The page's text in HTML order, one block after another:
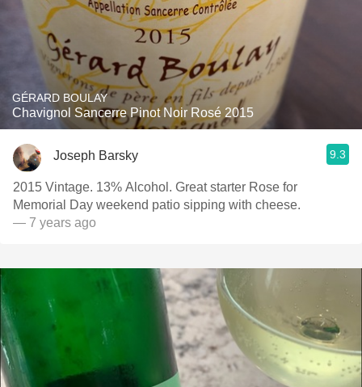
GÉRARD BOULAY
Chavignol Sancerre Pinot Noir Rosé 2015
Joseph Barsky 9.3
2015 Vintage. 13% Alcohol. Great starter Rose for
Memorial Day weekend patio sipping with cheese.
— 7 years ago